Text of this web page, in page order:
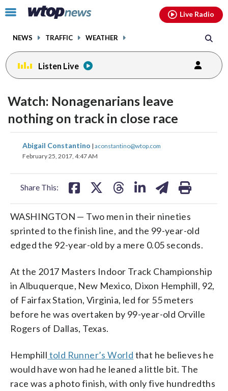
Click
toggle
menu.
NEWS TRAFFIC WEATHER
Live Radio
Listen Live
Watch: Nonagenarians leave
nothing on track in close race
Abigail Constantino | aconstantino@wtop.com
February 25, 2017, 4:47 AM
Share This:
share
on
share
on
shareshare
WASHINGTON — Two men in their nineties
sprinted to the finish line, and the 99-year-old
edged the 92-year-old by a mere 0.05 seconds.
At the 2017 Masters Indoor Track Championship
in Albuquerque, New Mexico, Dixon Hemphill, 92,
of Fairfax Station, Virginia, led for 55 meters
before he was overtaken by 99-year-old Orville
Rogers of Dallas, Texas.
Hemphill told Runner’s World that he believes he
would have won had he leaned a little bit. The
race was a photo finish, with only five hundredths
facebookinstagram youtubethreads